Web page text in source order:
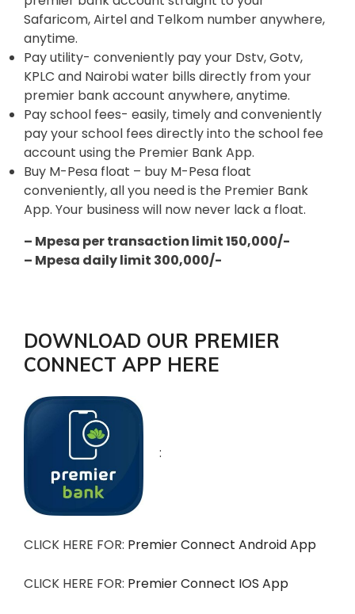
Safaricom, Airtel and Telkom number anywhere,
anytime.
Pay utility- conveniently pay your Dstv, Gotv,
KPLC and Nairobi water bills directly from your
premier bank account anywhere, anytime.
Pay school fees- easily, timely and conveniently
pay your school fees directly into the school fee
account using the Premier Bank App.
Buy M-Pesa float – buy M-Pesa float
conveniently, all you need is the Premier Bank
App. Your business will now never lack a float.
– Mpesa per transaction limit 150,000/-
– Mpesa daily limit 300,000/-
DOWNLOAD OUR PREMIER
CONNECT APP HERE
:
CLICK HERE FOR: Premier Connect Android App
CLICK HERE FOR: Premier Connect IOS App